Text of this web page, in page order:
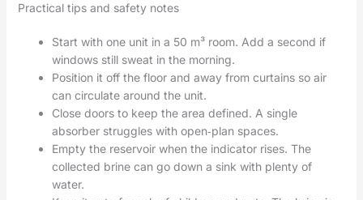
Practical tips and safety notes
Start with one unit in a 50 m³ room. Add a second if
windows still sweat in the morning.
Position it off the floor and away from curtains so air
can circulate around the unit.
Close doors to keep the area defined. A single
absorber struggles with open‑plan spaces.
Empty the reservoir when the indicator rises. The
collected brine can go down a sink with plenty of
water.